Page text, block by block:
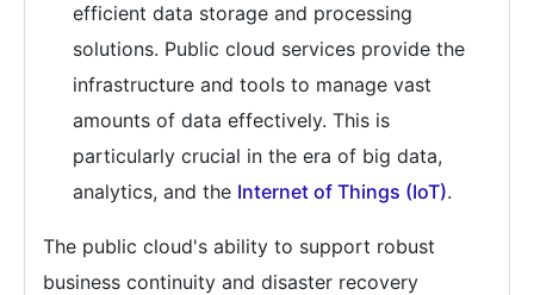
efficient data storage and processing
solutions. Public cloud services provide the
infrastructure and tools to manage vast
amounts of data effectively. This is
particularly crucial in the era of big data,
analytics, and the Internet of Things (IoT).
The public cloud's ability to support robust
business continuity and disaster recovery